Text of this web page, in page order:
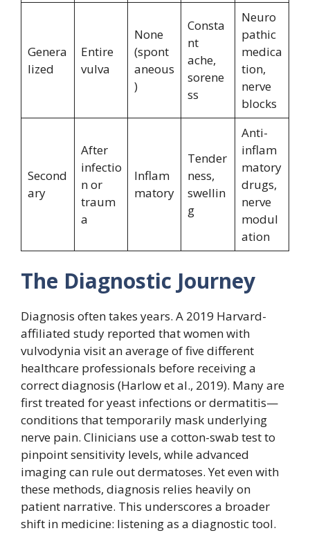
Genera
lized
Entire
vulva
None
(spont
aneous
)
Consta
nt
ache,
sorene
ss
Neuro
pathic
medica
tion,
nerve
blocks
Second
ary
After
infectio
n or
traum
a
Inflam
matory
Tender
ness,
swellin
g
Anti-
inflam
matory
drugs,
nerve
modul
ation
The Diagnostic Journey
Diagnosis often takes years. A 2019 Harvard-
affiliated study reported that women with
vulvodynia visit an average of five different
healthcare professionals before receiving a
correct diagnosis (Harlow et al., 2019). Many are
first treated for yeast infections or dermatitis—
conditions that temporarily mask underlying
nerve pain. Clinicians use a cotton-swab test to
pinpoint sensitivity levels, while advanced
imaging can rule out dermatoses. Yet even with
these methods, diagnosis relies heavily on
patient narrative. This underscores a broader
shift in medicine: listening as a diagnostic tool.